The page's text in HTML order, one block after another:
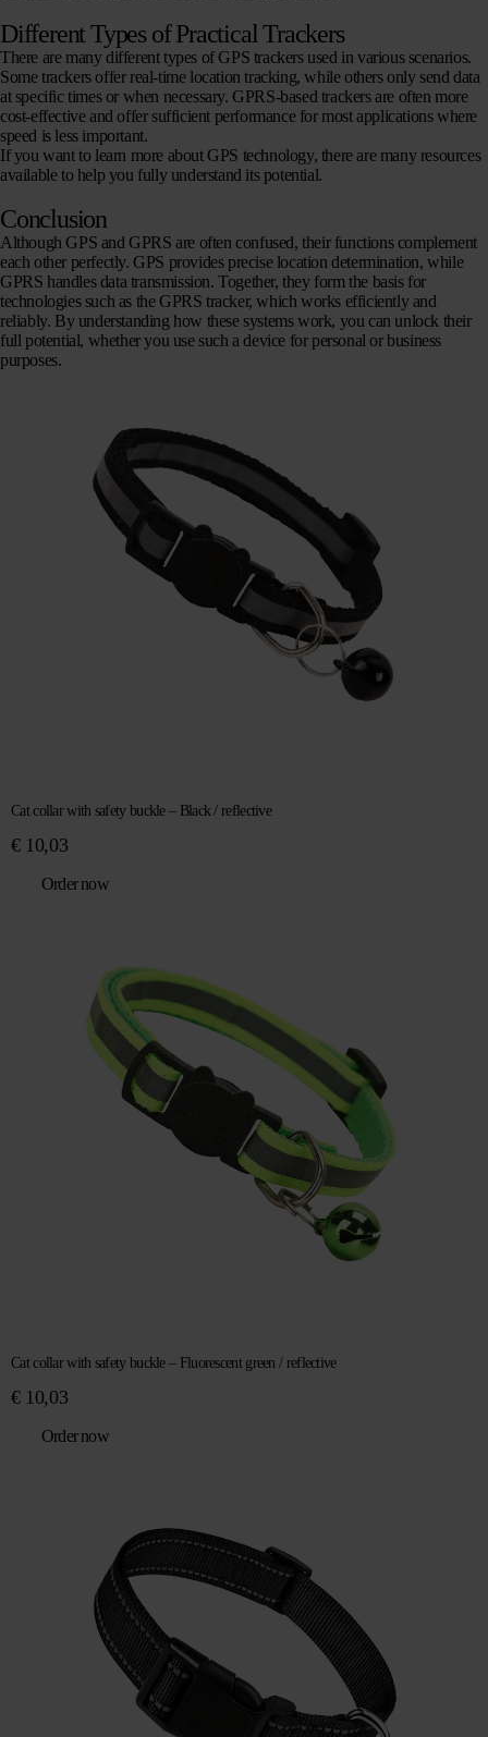
Different Types of Practical Trackers
There are many different types of GPS trackers used in various scenarios.
Some trackers offer real-time location tracking, while others only send data
at specific times or when necessary. GPRS-based trackers are often more
cost-effective and offer sufficient performance for most applications where
speed is less important.
If you want to learn more about GPS technology, there are many resources
available to help you fully understand its potential.
Conclusion
Although GPS and GPRS are often confused, their functions complement
each other perfectly. GPS provides precise location determination, while
GPRS handles data transmission. Together, they form the basis for
technologies such as the GPRS tracker, which works efficiently and
reliably. By understanding how these systems work, you can unlock their
full potential, whether you use such a device for personal or business
purposes.
Cat collar with safety buckle – Black / reflective
€10,03
Order now
Cat collar with safety buckle – Fluorescent green / reflective
€10,03
Order now